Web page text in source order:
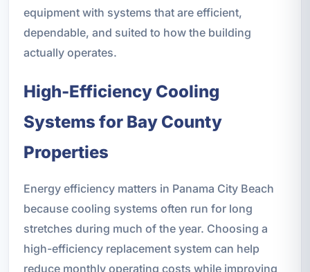
equipment with systems that are efficient,
dependable, and suited to how the building
actually operates.
High-Efficiency Cooling
Systems for Bay County
Properties
Energy efficiency matters in Panama City Beach
because cooling systems often run for long
stretches during much of the year. Choosing a
high-efficiency replacement system can help
reduce monthly operating costs while improving